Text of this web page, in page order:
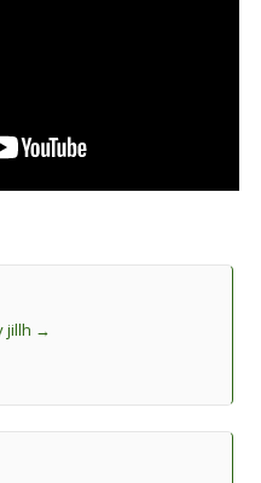
jillh →